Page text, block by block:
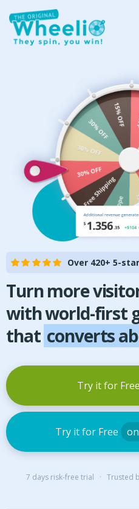
Over 420+ 5-
Turn more
with world-first
that converts
Try it for Free
Try it for Free
7 days risk-free trial · Trusted